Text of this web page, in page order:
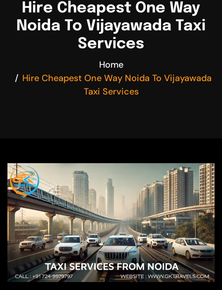
Hire Cheapest One Way
Noida To Vijayawada Taxi
Services
Home
Hire Cheapest One Way Noida To Vijayawada
Taxi Services